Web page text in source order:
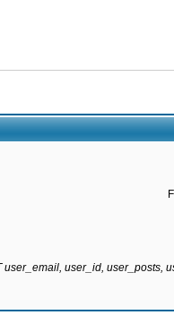
user_email, user_id, user_posts,